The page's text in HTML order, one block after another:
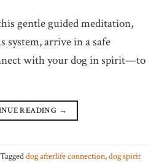
gentle guided meditation,
system, arrive in a safe
with your dog in spirit—to
READING →
Taggeddog afterlife connection,dog spirit